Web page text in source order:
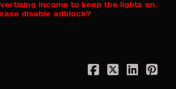
income to keep the lights on.
disable adblock?